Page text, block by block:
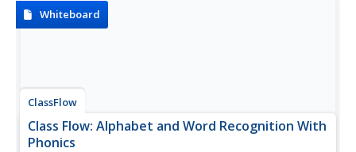
pictures,...
Whiteboard
ClassFlow
Class Flow: Alphabet and Word Recognition With
Phonics